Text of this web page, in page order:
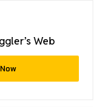
Web